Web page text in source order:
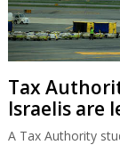
Tax
Israelis are
A Tax Authority